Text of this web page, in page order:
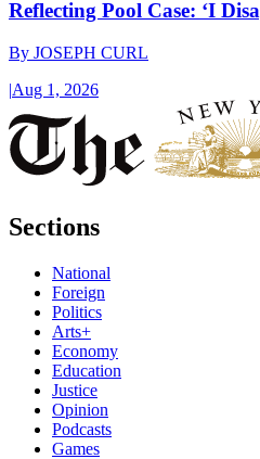
Reflecting Pool Case: ‘I
By JOSEPH CURL
|Aug 1, 2026
Sections
National
Foreign
Politics
Arts+
Economy
Education
Justice
Opinion
Podcasts
Games